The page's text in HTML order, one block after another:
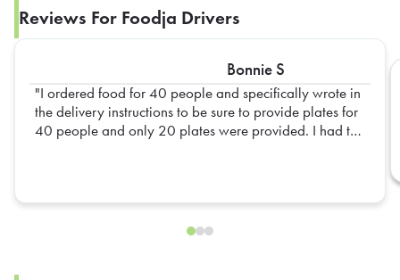
Reviews For Foodja Drivers
Bonnie S
I ordered food for 40 people and specifically wrote in
the delivery instructions to be sure to provide plates for
40 people and only 20 plates were provided. I had to